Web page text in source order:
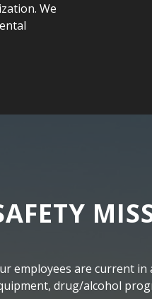
We
employees are current in
drug/alcohol